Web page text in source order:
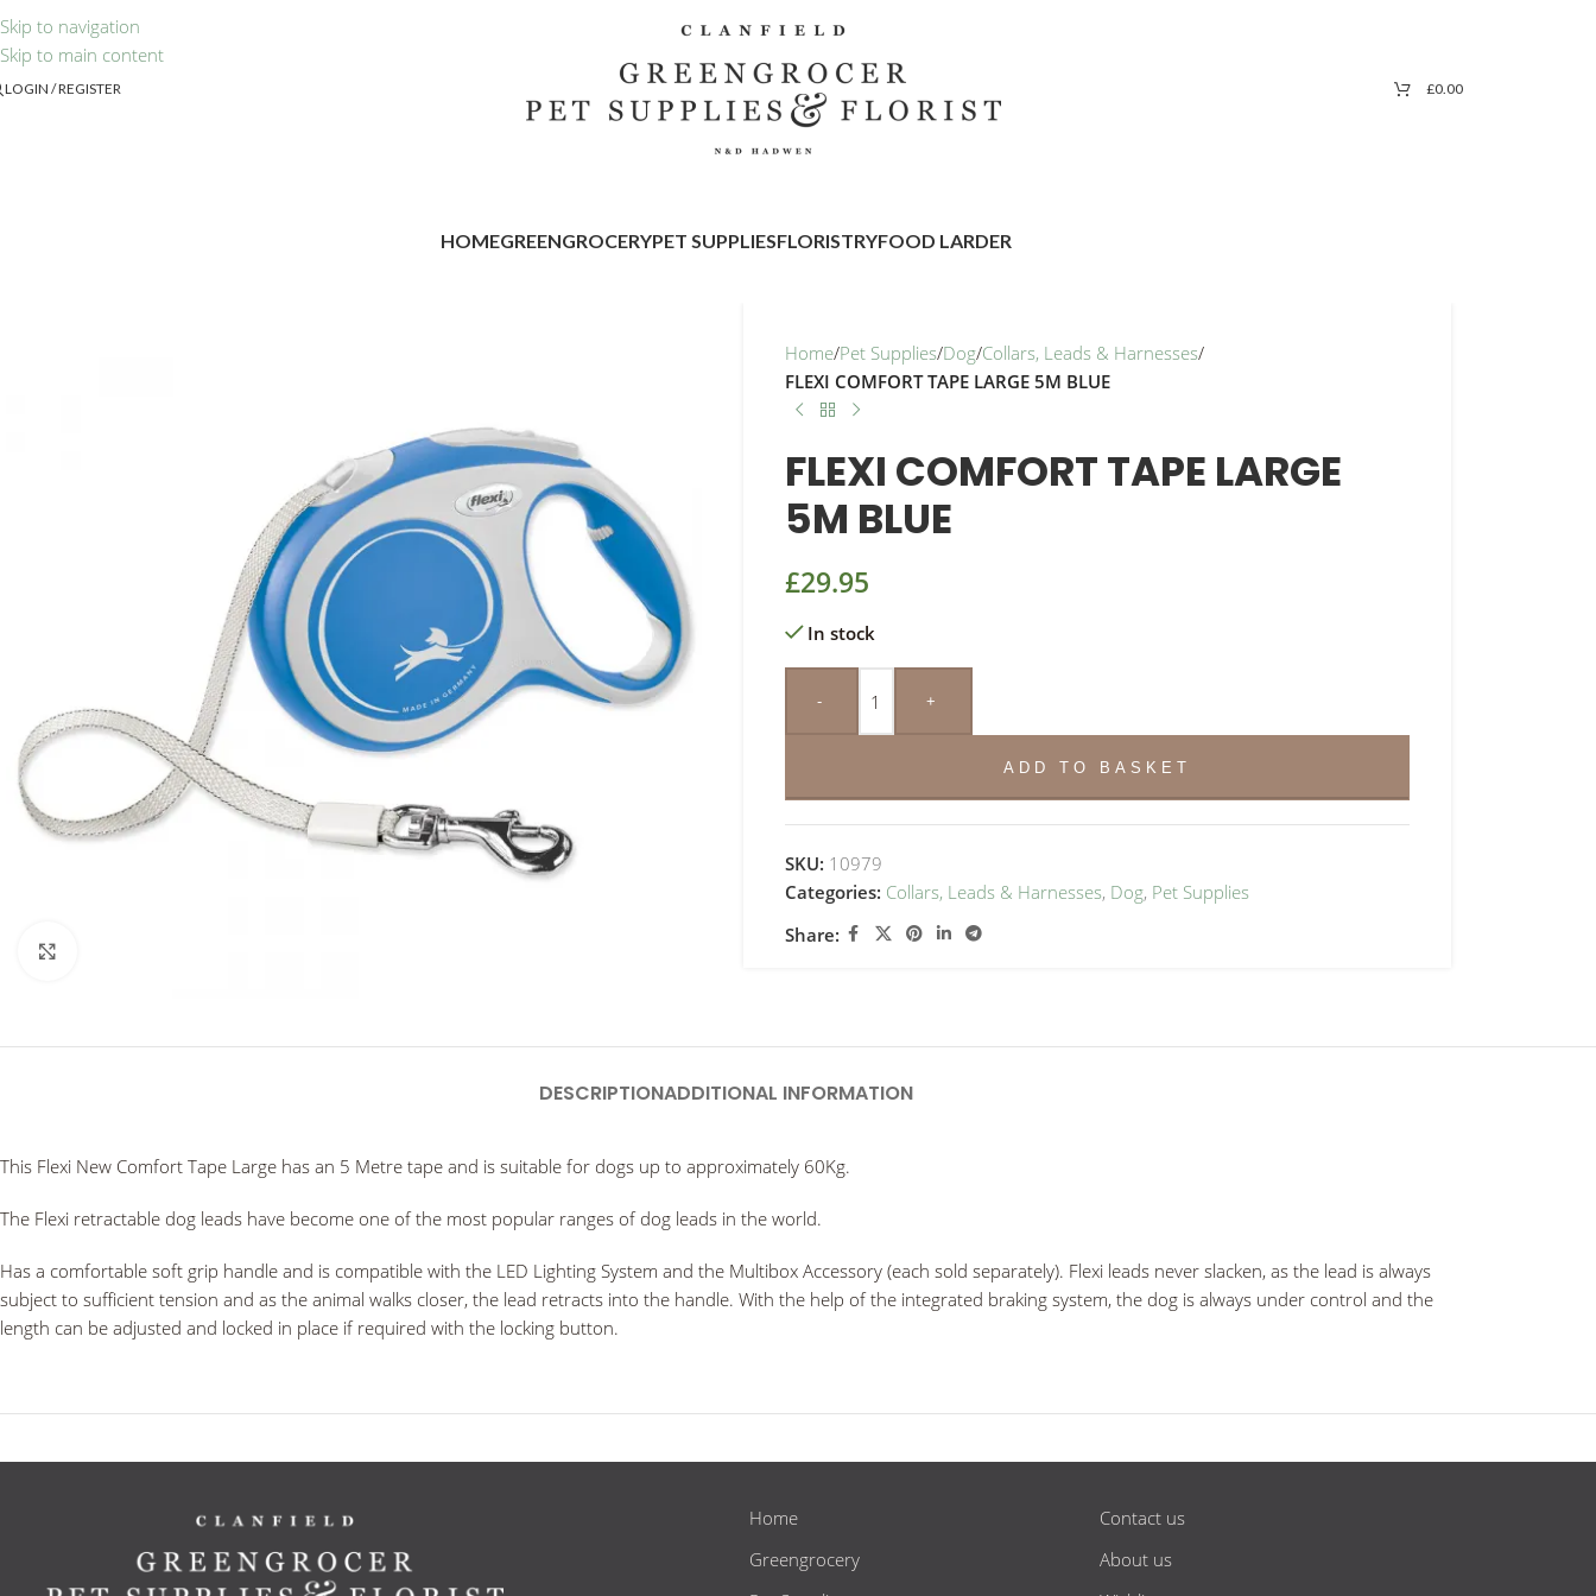
Skip to navigation
Skip to main content
LOGIN / REGISTER £0.00
HOMEGREENGROCERYPET SUPPLIESFLORISTRYFOOD LARDER
Home/Pet Supplies/Dog/Collars, Leads & Harnesses/
FLEXI COMFORT TAPE LARGE 5M BLUE
FLEXI COMFORT TAPE LARGE
5M BLUE
£29.95
In stock
- +
ADD TO BASKET
SKU: 10979
Categories: Collars, Leads & Harnesses, Dog, Pet Supplies
Share:
DESCRIPTIONADDITIONAL INFORMATION
This Flexi New Comfort Tape Large has an 5 Metre tape and is suitable for dogs up to approximately 60Kg.
The Flexi retractable dog leads have become one of the most popular ranges of dog leads in the world.
Has a comfortable soft grip handle and is compatible with the LED Lighting System and the Multibox Accessory (each sold separately). Flexi leads never slacken, as the lead is always
subject to sufficient tension and as the animal walks closer, the lead retracts into the handle. With the help of the integrated braking system, the dog is always under control and the
length can be adjusted and locked in place if required with the locking button.
Home
Greengrocery
Contact us
About us